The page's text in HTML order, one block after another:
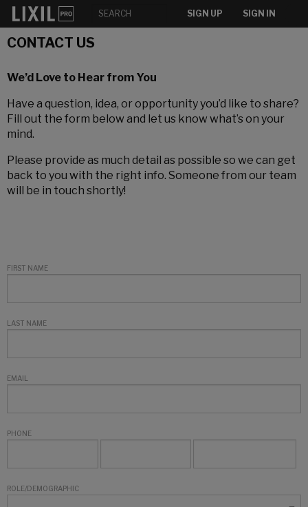
SIGN UP SIGN IN
CONTACT US
We’d Love to Hear from You
Have a question, idea, or opportunity you’d like to share?
Fill out the form below and let us know what’s on your
mind.
Please provide as much detail as possible so we can get
back to you with the right info. Someone from our team
will be in touch shortly!
FIRST NAME
LAST NAME
EMAIL
PHONE
ROLE/DEMOGRAPHIC